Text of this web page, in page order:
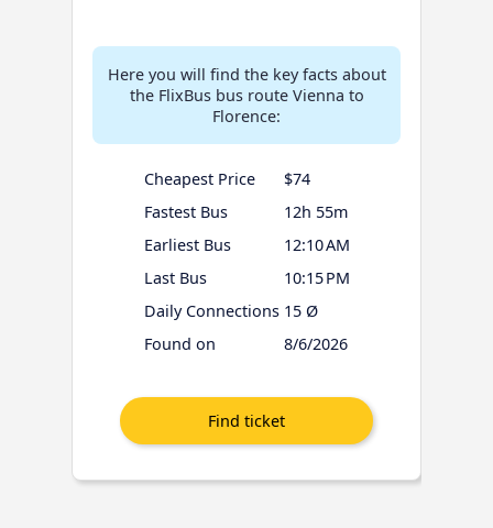
Here you will find the key facts about
the FlixBus bus route Vienna to
Florence:
Cheapest Price
$74
Fastest Bus
12h 55m
Earliest Bus
12:10 AM
Last Bus
10:15 PM
Daily Connections 15 Ø
Found on
8/6/2026